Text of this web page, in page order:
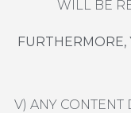
WILL BE
V) ANY